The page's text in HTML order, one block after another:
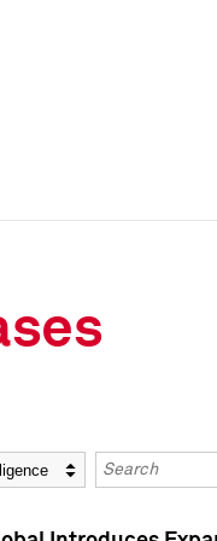
Keywords